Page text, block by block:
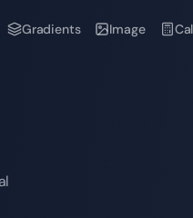
Gradients Image